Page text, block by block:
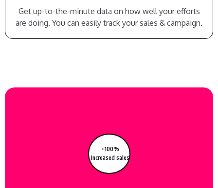
Get up-to-the-minute data on how well your efforts
are doing. You can easily track your sales & campaign.
+100%
Increased sales